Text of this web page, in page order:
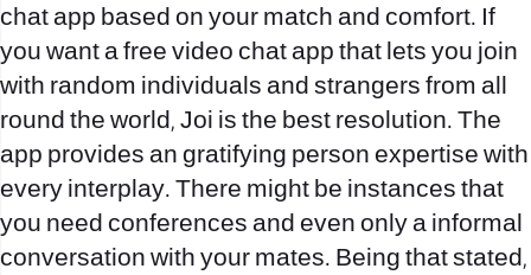
chat app based on your match and comfort. If
you want a free video chat app that lets you join
with random individuals and strangers from all
round the world, Joi is the best resolution. The
app provides an gratifying person expertise with
every interplay. There might be instances that
you need conferences and even only a informal
conversation with your mates. Being that stated,